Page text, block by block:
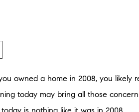
owned a home in 2008, you likely
today may bring all those
is nothing like it was in 2008.